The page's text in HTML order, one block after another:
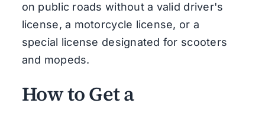
on public roads without a valid driver's
license, a motorcycle license, or a
special license designated for scooters
and mopeds.
How to Get a